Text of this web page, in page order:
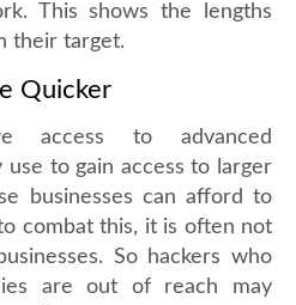
This shows the lengths
their target.
Quicker
access to advanced
to gain access to larger
businesses can afford to
combat this, it is often not
So hackers who
are out of reach may